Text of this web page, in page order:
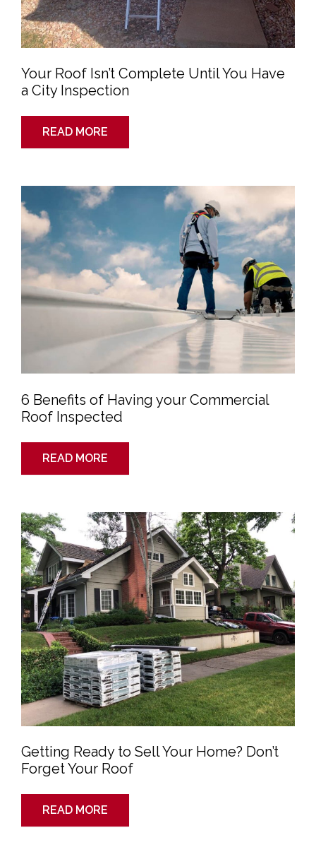
Your Roof Isn’t Complete Until You Have
a City Inspection
READ MORE
6 Benefits of Having your Commercial
Roof Inspected
Benefits
Having
your
Commercial
Roof
Inspected
READ MORE
Getting Ready to Sell Your Home? Don’t
Forget Your Roof
Ready
to
Sell
Your
Home?
Don’t
Forget
Your
Roof
READ MORE